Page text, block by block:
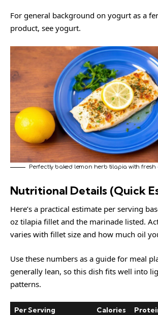
For general background on yogurt as a
product, see yogurt.
Perfectly baked lemon herb tilapia with
Nutritional Details (Quick
Here’s a practical estimate per serving
oz tilapia fillet and the marinade listed.
varies with fillet size and how much oil
Use these numbers as a guide for meal
generally lean, so this dish fits well into
patterns.
Per Serving Calories